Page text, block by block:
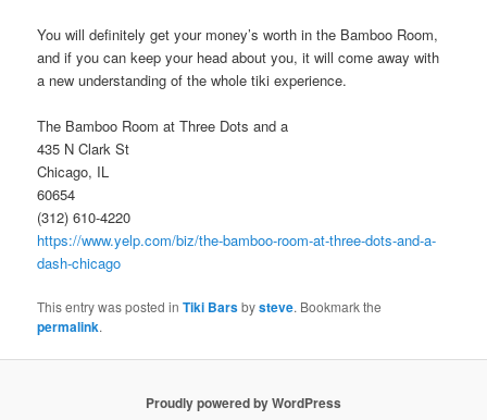
You will definitely get your money’s worth in the Bamboo Room,
and if you can keep your head about you, it will come away with
a new understanding of the whole tiki experience.
The Bamboo Room at Three Dots and a
435 N Clark St
Chicago, IL
60654
(312) 610-4220
https://www.yelp.com/biz/the-bamboo-room-at-three-dots-and-a-
dash-chicago
This entry was posted inTiki Barsbysteve. Bookmark the
permalink.
Proudly powered by WordPress